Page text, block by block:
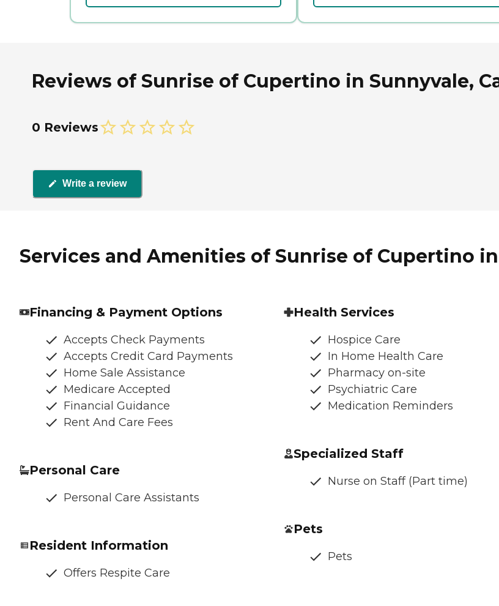
Reviews of Sunrise of Cupertino in Sunnyvale,
0 Reviews
Write a review
Services and Amenities of Sunrise of Cupertino
Financing & Payment Options
Accepts Check Payments
Accepts Credit Card Payments
Home Sale Assistance
Medicare Accepted
Financial Guidance
Rent And Care Fees
Personal Care
Personal Care Assistants
Resident Information
Offers Respite Care
Health Services
Hospice Care
In Home Health Care
Pharmacy on-site
Psychiatric Care
Medication Reminders
Specialized Staff
Nurse on Staff (Part time)
Pets
Pets